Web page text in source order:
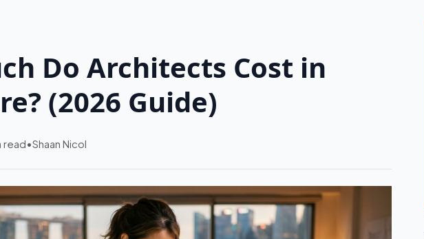
Do Architects Cost in
(2026 Guide)
read•Shaan Nicol